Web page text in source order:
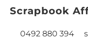
Scrapbook
0492 880 394